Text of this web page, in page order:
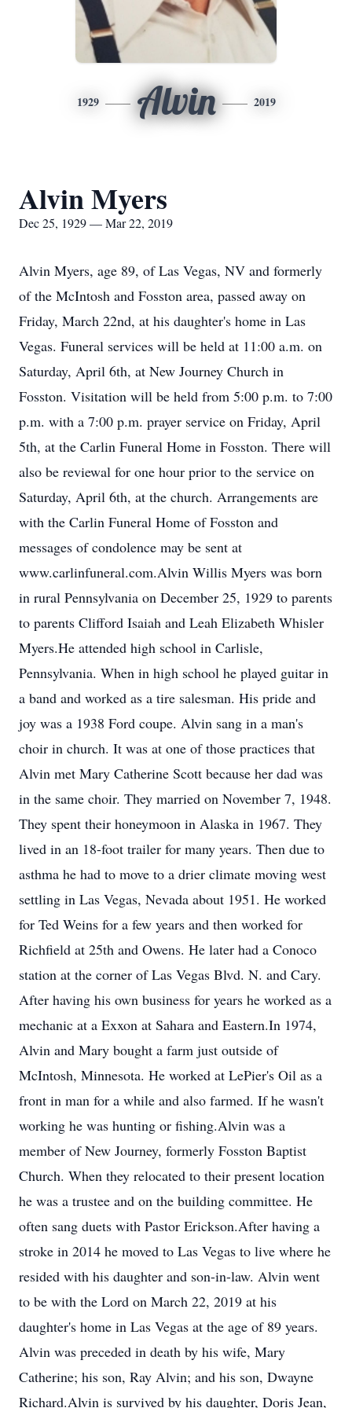
1929 Alvin 2019
Alvin Myers
Dec 25, 1929 — Mar 22, 2019
Alvin Myers, age 89, of Las Vegas, NV and formerly
of the McIntosh and Fosston area, passed away on
Friday, March 22nd, at his daughter's home in Las
Vegas. Funeral services will be held at 11:00 a.m. on
Saturday, April 6th, at New Journey Church in
Fosston. Visitation will be held from 5:00 p.m. to 7:00
p.m. with a 7:00 p.m. prayer service on Friday, April
5th, at the Carlin Funeral Home in Fosston. There will
also be reviewal for one hour prior to the service on
Saturday, April 6th, at the church. Arrangements are
with the Carlin Funeral Home of Fosston and
messages of condolence may be sent at
www.carlinfuneral.com.Alvin Willis Myers was born
in rural Pennsylvania on December 25, 1929 to parents
to parents Clifford Isaiah and Leah Elizabeth Whisler
Myers.He attended high school in Carlisle,
Pennsylvania. When in high school he played guitar in
a band and worked as a tire salesman. His pride and
joy was a 1938 Ford coupe. Alvin sang in a man's
choir in church. It was at one of those practices that
Alvin met Mary Catherine Scott because her dad was
in the same choir. They married on November 7, 1948.
They spent their honeymoon in Alaska in 1967. They
lived in an 18-foot trailer for many years. Then due to
asthma he had to move to a drier climate moving west
settling in Las Vegas, Nevada about 1951. He worked
for Ted Weins for a few years and then worked for
Richfield at 25th and Owens. He later had a Conoco
station at the corner of Las Vegas Blvd. N. and Cary.
After having his own business for years he worked as a
mechanic at a Exxon at Sahara and Eastern.In 1974,
Alvin and Mary bought a farm just outside of
McIntosh, Minnesota. He worked at LePier's Oil as a
front in man for a while and also farmed. If he wasn't
working he was hunting or fishing.Alvin was a
member of New Journey, formerly Fosston Baptist
Church. When they relocated to their present location
he was a trustee and on the building committee. He
often sang duets with Pastor Erickson.After having a
stroke in 2014 he moved to Las Vegas to live where he
resided with his daughter and son-in-law. Alvin went
to be with the Lord on March 22, 2019 at his
daughter's home in Las Vegas at the age of 89 years.
Alvin was preceded in death by his wife, Mary
Catherine; his son, Ray Alvin; and his son, Dwayne
Richard.Alvin is survived by his daughter, Doris Jean,